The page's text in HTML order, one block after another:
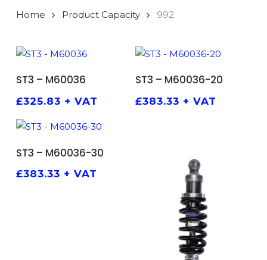
Home Product Capacity 992
ADD TO BASKET
ST3 – M60036
£325.83 + VAT
ADD TO BASKET
ST3 – M60036-20
£383.33 + VAT
ST3 – M60036-30
£383.33 + VAT